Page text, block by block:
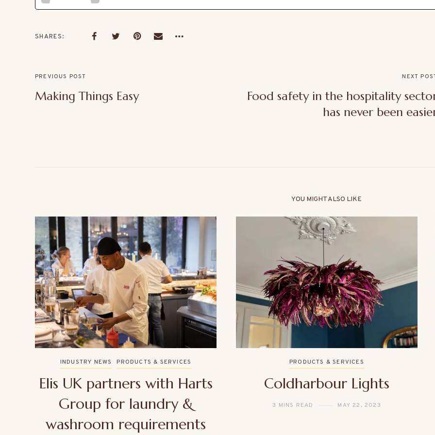
SHARES
PREVIOUS POST
Making Things Easy
NEXT
Food safety in the hospitality
has never been
YOU MIGHT ALSO LIKE
INDUSTRY NEWS PRODUCTS & SERVICES
Elis UK partners with Harts
Group for laundry &
washroom requirements
PRODUCTS & SERVICES
Coldharbour Lights
3 MINS READ MAY 22, 2023